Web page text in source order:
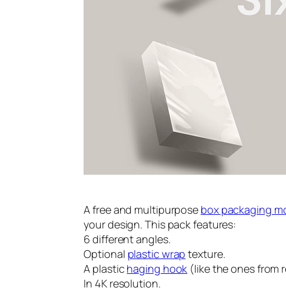
A free and multipurpose box packaging
your design. This pack features:
6 different angles.
Optional plastic wrap texture.
A plastic haging hook (like the ones from
In 4K resolution.